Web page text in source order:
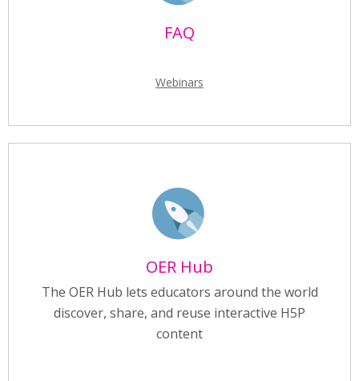
FAQ
Webinars
OER Hub
The OER Hub lets educators around the world
discover, share, and reuse interactive H5P
content